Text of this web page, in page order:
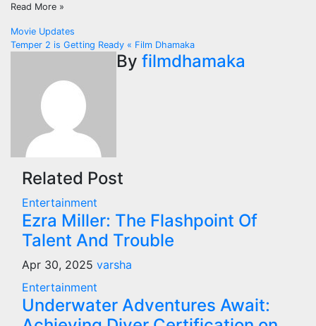
Read More »
Post
navigation
Movie Updates
Temper 2 is Getting Ready « Film Dhamaka
By filmdhamaka
Related Post
Entertainment
Ezra Miller: The Flashpoint Of
Talent And Trouble
Apr 30, 2025 varsha
Entertainment
Underwater Adventures Await: